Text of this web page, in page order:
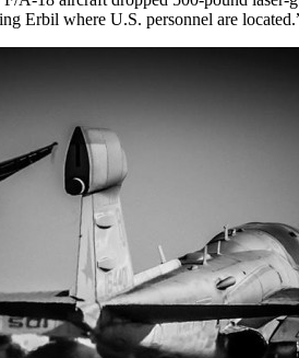
Erbil where U.S. personnel are